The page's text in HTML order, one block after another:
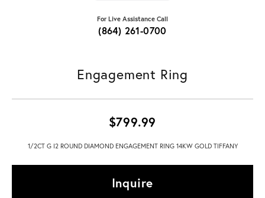
For Live Assistance Call
(864) 261-0700
Engagement Ring
$799.99
1/2CT G I2 ROUND DIAMOND ENGAGEMENT RING 14KW GOLD TIFFANY
Inquire